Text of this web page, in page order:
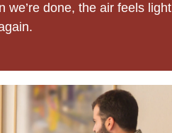
we’re done, the air feels light